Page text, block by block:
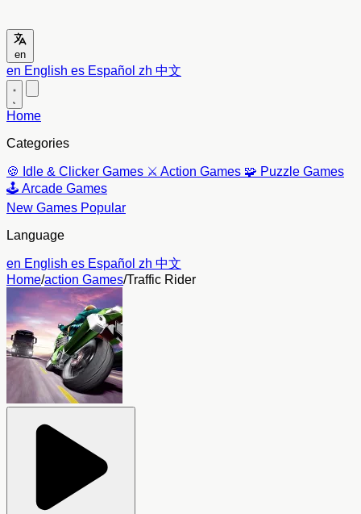
en
en English es Español zh 中文
Home
Categories
🍪 Idle & Clicker Games ⚔️ Action Games 🧩 Puzzle Games
🕹️ Arcade Games
New Games Popular
Language
en English es Español zh 中文
Home/action Games/Traffic Rider